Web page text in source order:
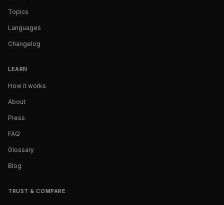
Topics
Languages
Changelog
LEARN
How it works
About
Press
FAQ
Glossary
Blog
TRUST & COMPARE